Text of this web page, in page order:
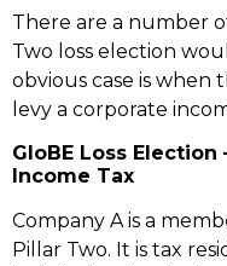
There are a number
Two loss election
obvious case is when
levy a corporate
GloBE Loss Election
Income Tax
Company A is a
Pillar Two. It is tax